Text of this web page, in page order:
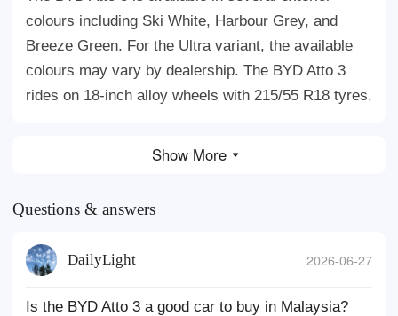
colours including Ski White, Harbour Grey, and
Breeze Green. For the Ultra variant, the available
colours may vary by dealership. The BYD Atto 3
rides on 18-inch alloy wheels with 215/55 R18 tyres.
Show More
Questions & answers
DailyLight 2026-06-27
Is the BYD Atto 3 a good car to buy in Malaysia?